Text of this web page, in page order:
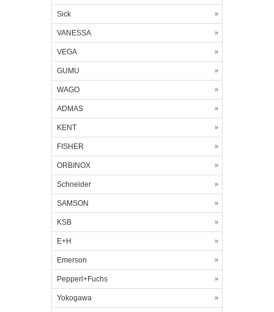
Sick
VANESSA
VEGA
GUMU
WAGO
ADMAS
KENT
FISHER
ORBINOX
Schneider
SAMSON
KSB
E+H
Emerson
Pepperl+Fuchs
Yokogawa